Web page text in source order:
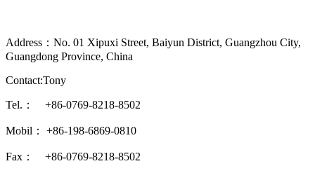
Address：No. 01 Xipuxi Street, Baiyun District, Guangzhou City,
Guangdong Province, China
Contact:Tony
Tel.： +86-0769-8218-8502
Mobil： +86-198-6869-0810
Fax： +86-0769-8218-8502